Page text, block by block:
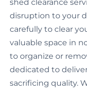
shed clearance
disruption to your
carefully to clear
valuable space in
to organize or
dedicated to
sacrificing quality.